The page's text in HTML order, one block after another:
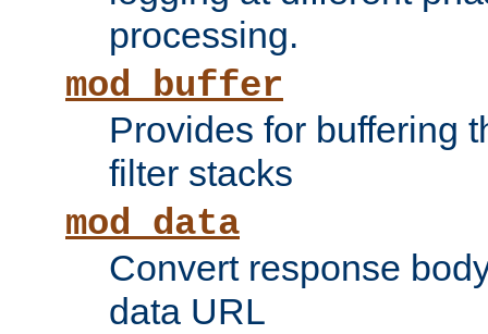
processing.
mod_buffer
Provides for buffering
filter stacks
mod_data
Convert response
data URL